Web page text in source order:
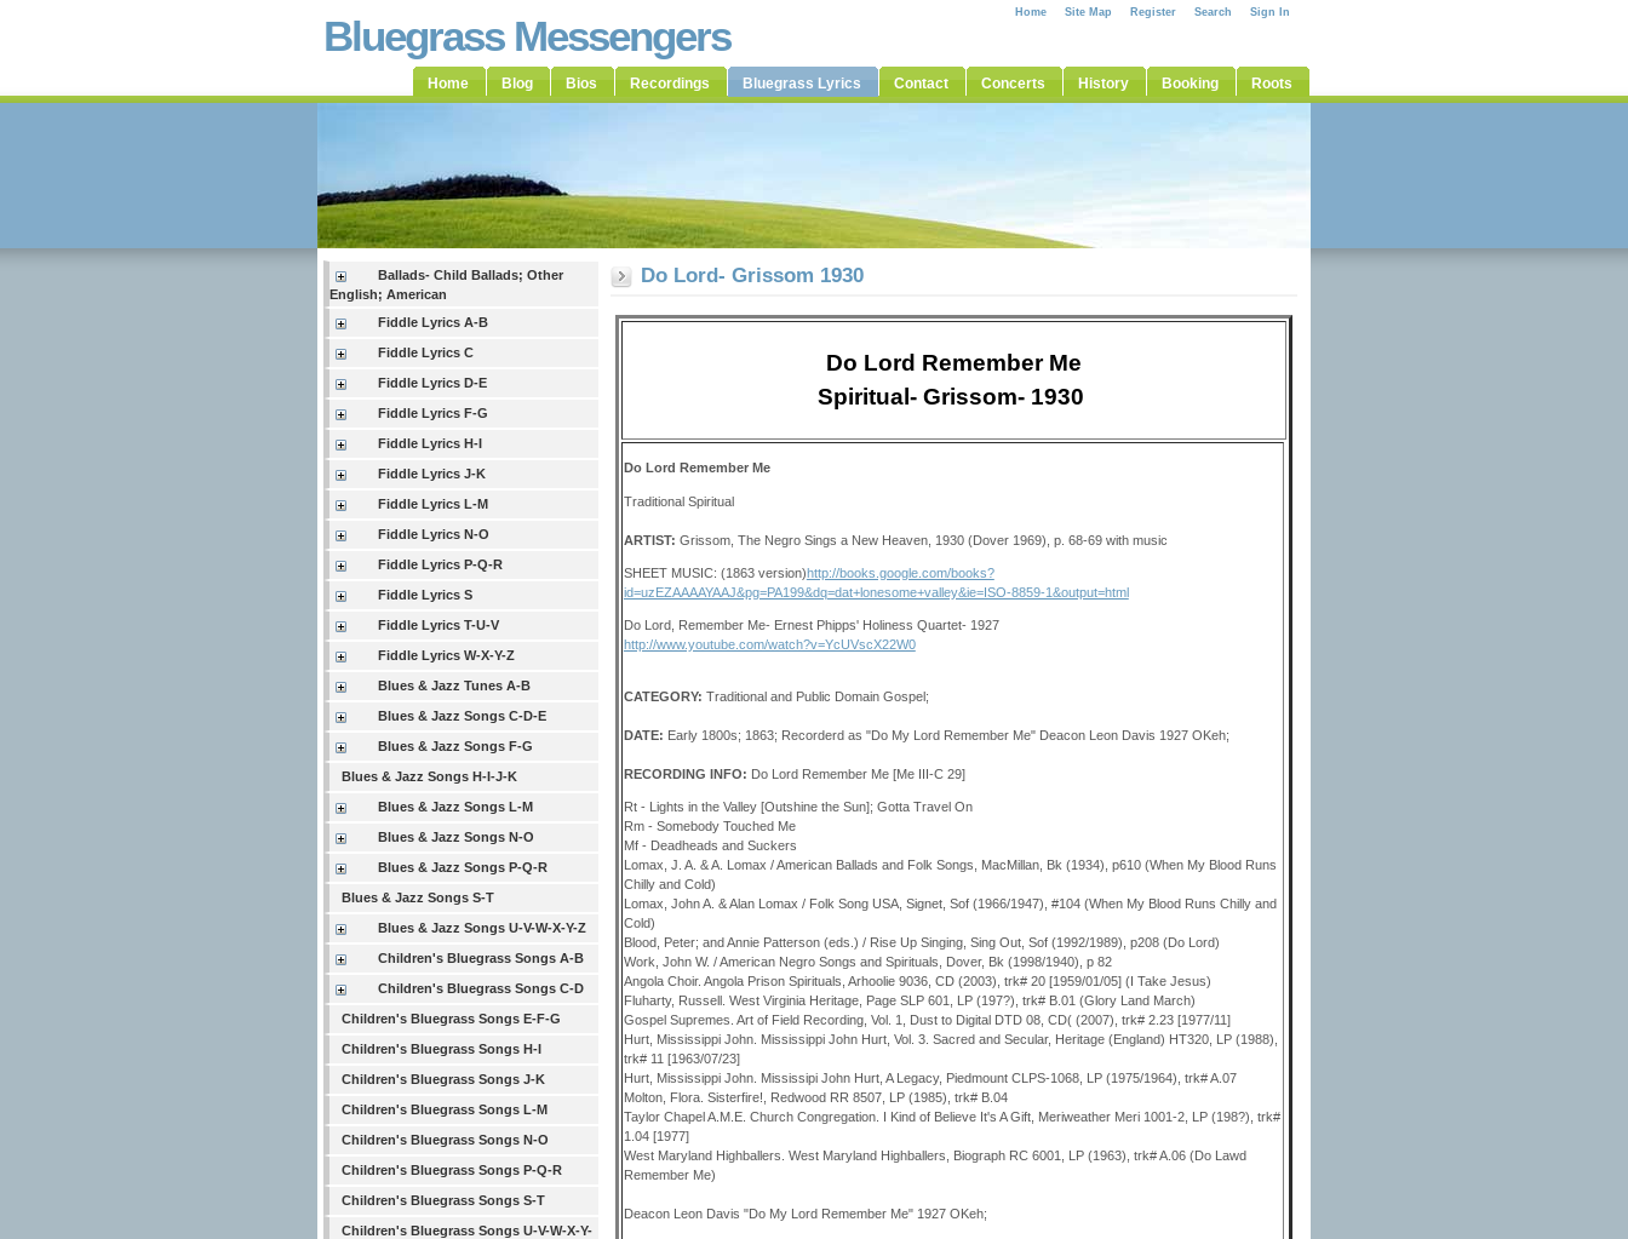
Bluegrass Messengers
Home Blog Bios Recordings Bluegrass Lyrics Contact Concerts History Booking Roots
Home Site Map Register Search Sign In
Ballads- Child Ballads; Other
English; American
Fiddle Lyrics A-B
Fiddle Lyrics C
Fiddle Lyrics D-E
Fiddle Lyrics F-G
Fiddle Lyrics H-I
Fiddle Lyrics J-K
Fiddle Lyrics L-M
Fiddle Lyrics N-O
Fiddle Lyrics P-Q-R
Fiddle Lyrics S
Fiddle Lyrics T-U-V
Fiddle Lyrics W-X-Y-Z
Blues & Jazz Tunes A-B
Blues & Jazz Songs C-D-E
Blues & Jazz Songs F-G
Blues & Jazz Songs H-I-J-K
Blues & Jazz Songs L-M
Blues & Jazz Songs N-O
Blues & Jazz Songs P-Q-R
Blues & Jazz Songs S-T
Blues & Jazz Songs U-V-W-X-Y-Z
Children's Bluegrass Songs A-B
Children's Bluegrass Songs C-D
Children's Bluegrass Songs E-F-G
Children's Bluegrass Songs H-I
Children's Bluegrass Songs J-K
Children's Bluegrass Songs L-M
Children's Bluegrass Songs N-O
Children's Bluegrass Songs P-Q-R
Children's Bluegrass Songs S-T
Children's Bluegrass Songs U-V-W-X-Y-
Do Lord- Grissom 1930
Do Lord Remember Me
Spiritual- Grissom- 1930
Do Lord Remember Me
Traditional Spiritual
ARTIST: Grissom, The Negro Sings a New Heaven, 1930 (Dover 1969), p. 68-69 with music
SHEET MUSIC: (1863 version)http://books.google.com/books?
id=uzEZAAAAYAAJ&pg=PA199&dq=dat+lonesome+valley&ie=ISO-8859-1&output=html
Do Lord, Remember Me- Ernest Phipps' Holiness Quartet- 1927
http://www.youtube.com/watch?v=YcUVscX22W0
CATEGORY: Traditional and Public Domain Gospel;
DATE: Early 1800s; 1863; Recorderd as "Do My Lord Remember Me" Deacon Leon Davis 1927 OKeh;
RECORDING INFO: Do Lord Remember Me [Me III-C 29]
Rt - Lights in the Valley [Outshine the Sun]; Gotta Travel On
Rm - Somebody Touched Me
Mf - Deadheads and Suckers
Lomax, J. A. & A. Lomax / American Ballads and Folk Songs, MacMillan, Bk (1934), p610 (When My Blood Runs
Chilly and Cold)
Lomax, John A. & Alan Lomax / Folk Song USA, Signet, Sof (1966/1947), #104 (When My Blood Runs Chilly and
Cold)
Blood, Peter; and Annie Patterson (eds.) / Rise Up Singing, Sing Out, Sof (1992/1989), p208 (Do Lord)
Work, John W. / American Negro Songs and Spirituals, Dover, Bk (1998/1940), p 82
Angola Choir. Angola Prison Spirituals, Arhoolie 9036, CD (2003), trk# 20 [1959/01/05] (I Take Jesus)
Fluharty, Russell. West Virginia Heritage, Page SLP 601, LP (197?), trk# B.01 (Glory Land March)
Gospel Supremes. Art of Field Recording, Vol. 1, Dust to Digital DTD 08, CD( (2007), trk# 2.23 [1977/11]
Hurt, Mississippi John. Mississippi John Hurt, Vol. 3. Sacred and Secular, Heritage (England) HT320, LP (1988),
trk# 11 [1963/07/23]
Hurt, Mississippi John. Mississipi John Hurt, A Legacy, Piedmount CLPS-1068, LP (1975/1964), trk# A.07
Molton, Flora. Sisterfire!, Redwood RR 8507, LP (1985), trk# B.04
Taylor Chapel A.M.E. Church Congregation. I Kind of Believe It's A Gift, Meriweather Meri 1001-2, LP (198?), trk#
1.04 [1977]
West Maryland Highballers. West Maryland Highballers, Biograph RC 6001, LP (1963), trk# A.06 (Do Lawd
Remember Me)
Deacon Leon Davis "Do My Lord Remember Me" 1927 OKeh;